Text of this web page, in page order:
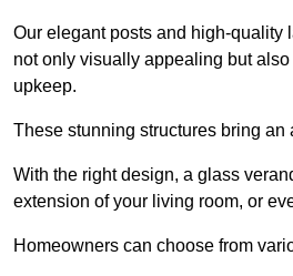
Our elegant posts and high-quality
not only visually appealing but
upkeep.
These stunning structures bring
With the right design, a glass
extension of your living room, or
Homeowners can choose from